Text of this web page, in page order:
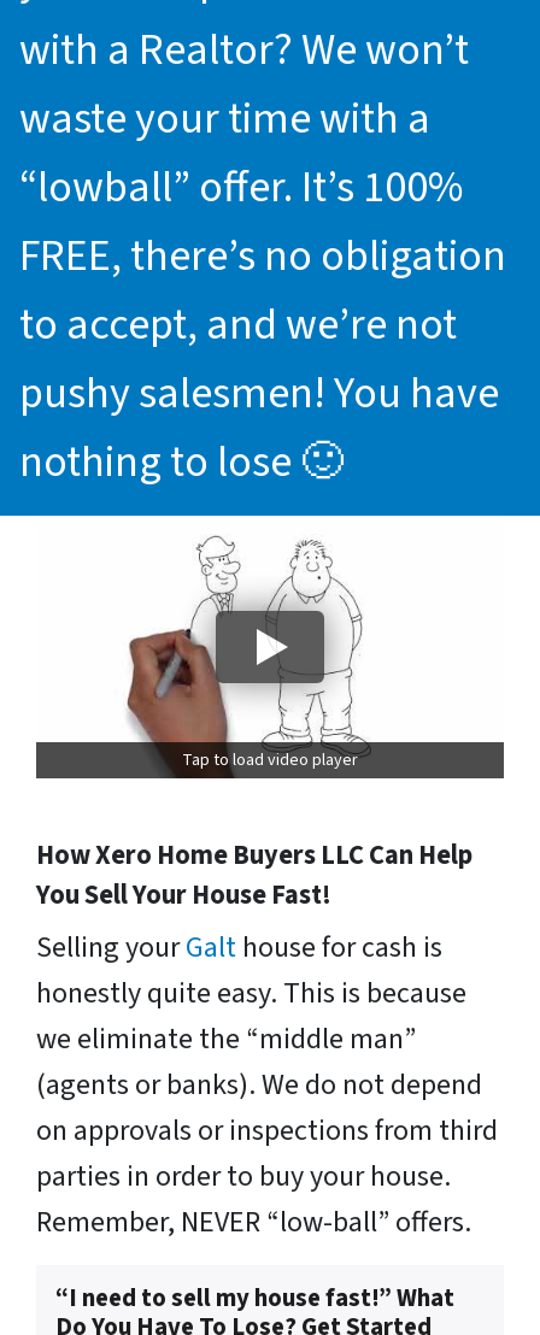
with a Realtor? We won’t
waste your time with a
“lowball” offer. It’s 100%
FREE, there’s no obligation
to accept, and we’re not
pushy salesmen! You have
nothing to lose 🙂
Tap to load video player
How Xero Home Buyers LLC Can Help
You Sell Your House Fast!
Selling yourGalt house for cash is
honestly quite easy. This is because
we eliminate the “middle man”
(agents or banks). We do not depend
on approvals or inspections from third
parties in order to buy your house.
Remember, NEVER “low-ball” offers.
“I need to sell my house fast!” What
Do You Have To Lose? Get Started